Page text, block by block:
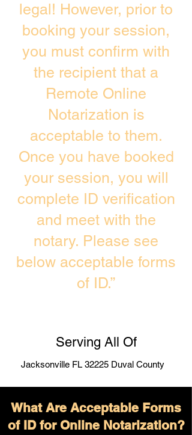
legal! However, prior to
booking your session,
you must confirm with
the recipient that a
Remote Online
Notarization is
acceptable to them.
Once you have booked
your session, you will
complete ID verification
and meet with the
notary. Please see
below acceptable forms
of ID.”
Serving All Of
Jacksonville FL 32225 Duval County
What Are Acceptable Forms
of ID for Online Notarization?